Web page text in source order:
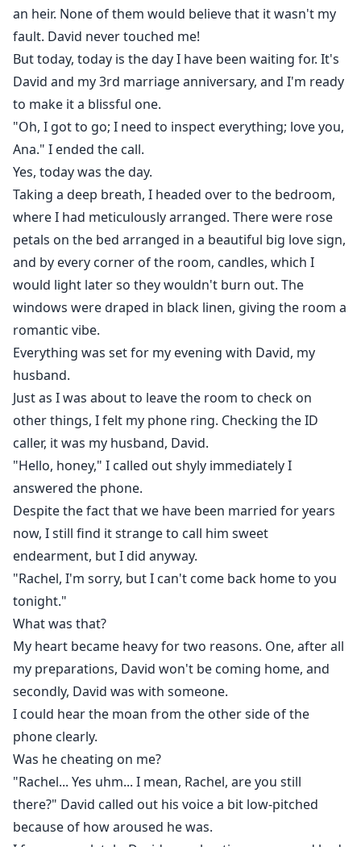
"What?" I asked slowly.
"Until you get your revenge on David, Lana and every
other person you want, you will live here."
What! I screamed internally.
"What are you saying?"
Ethan moved his face closer to mine that our nose
almost touched.
"I want you to be with me!"
an heir. None of them would believe that it wasn't my
fault. David never touched me!
But today, today is the day I have been waiting for. It's
David and my 3rd marriage anniversary, and I'm ready
to make it a blissful one.
"Oh, I got to go; I need to inspect everything; love you,
Ana." I ended the call.
Yes, today was the day.
Taking a deep breath, I headed over to the bedroom,
where I had meticulously arranged. There were rose
petals on the bed arranged in a beautiful big love sign,
and by every corner of the room, candles, which I
would light later so they wouldn't burn out. The
windows were draped in black linen, giving the room a
romantic vibe.
Everything was set for my evening with David, my
husband.
Just as I was about to leave the room to check on
other things, I felt my phone ring. Checking the ID
caller, it was my husband, David.
"Hello, honey," I called out shyly immediately I
answered the phone.
Despite the fact that we have been married for years
now, I still find it strange to call him sweet
endearment, but I did anyway.
"Rachel, I'm sorry, but I can't come back home to you
tonight."
What was that?
My heart became heavy for two reasons. One, after all
my preparations, David won't be coming home, and
secondly, David was with someone.
I could hear the moan from the other side of the
phone clearly.
Was he cheating on me?
"Rachel... Yes uhm... I mean, Rachel, are you still
there?" David called out his voice a bit low-pitched
because of how aroused he was.